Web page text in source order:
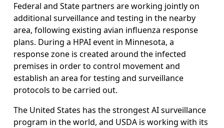
Federal and State partners are working jointly on
additional surveillance and testing in the nearby
area, following existing avian influenza response
plans. During a HPAI event in Minnesota, a
response zone is created around the infected
premises in order to control movement and
establish an area for testing and surveillance
protocols to be carried out.
The United States has the strongest AI surveillance
program in the world, and USDA is working with its